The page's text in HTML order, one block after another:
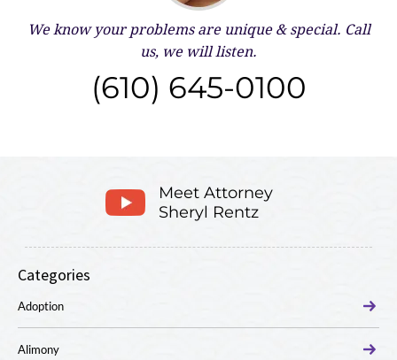
We know your problems are unique & special. Call
us, we will listen.
(610) 645-0100
Meet Attorney
Sheryl Rentz
Categories
Adoption
Alimony